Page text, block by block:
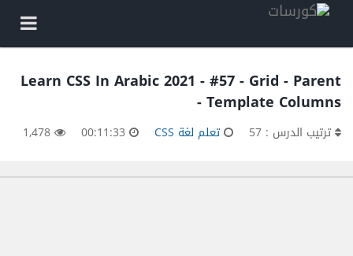
Learn CSS In Arabic 2021 - #57 - Grid - Parent
- Template Columns
ترتيب الدرس : 57 تعلم لغة CSS